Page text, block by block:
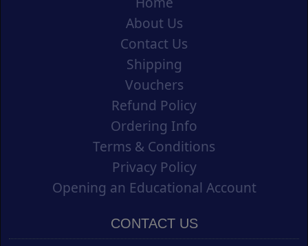
About Us
Contact Us
Shipping
Vouchers
Refund Policy
Ordering Info
Terms & Conditions
Privacy Policy
Opening an Educational Account
CONTACT US